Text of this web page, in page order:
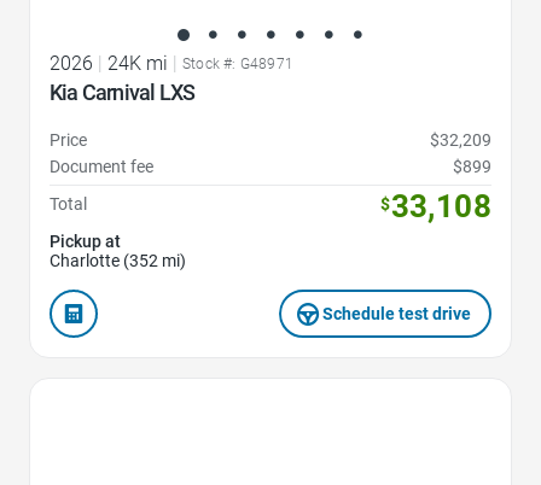
2026 24K mi Stock #: G48971
Kia Carnival LXS
Price
$32,209
Document fee
$899
Total
$33,108
Pickup at
Charlotte (352 mi)
Schedule test drive